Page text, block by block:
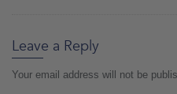
Leave a Reply
Your email address will not be